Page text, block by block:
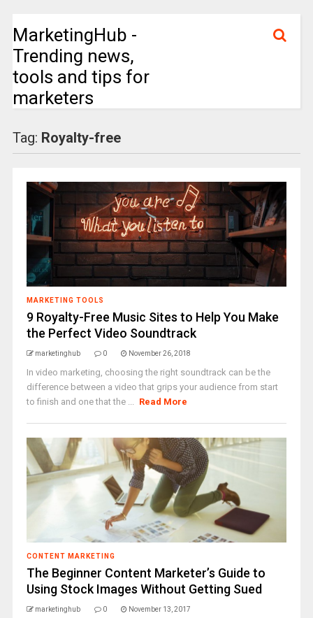
MarketingHub -
Trending news,
tools and tips for
marketers
Tag: Royalty-free
MARKETING TOOLS
9 Royalty-Free Music Sites to Help You Make
the Perfect Video Soundtrack
marketinghub 0 November 26, 2018
In video marketing, choosing the right soundtrack can be the
difference between a video that grips your audience from start
to finish and one that the ... Read More
CONTENT MARKETING
The Beginner Content Marketer’s Guide to
Using Stock Images Without Getting Sued
marketinghub 0 November 13, 2017